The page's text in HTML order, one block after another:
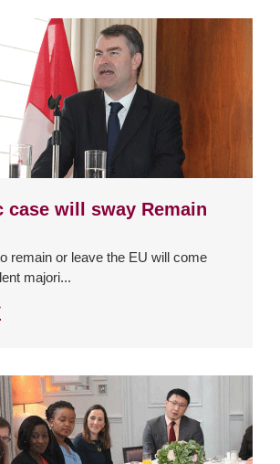
case will sway Remain
remain or leave the EU will come
majori...